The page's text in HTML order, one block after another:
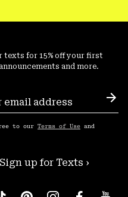
texts for 15% off your first
and more.
to our Terms of Use and
Sign up for Texts ›